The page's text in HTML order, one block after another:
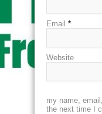
Email *
Website
my name,
the next time I